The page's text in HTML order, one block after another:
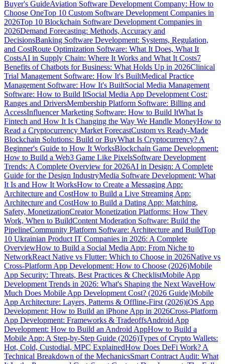
Buyer's GuideAviation Software Development Company: How to
Choose OneTop 10 Custom Software Development Companies in
2026Top 10 Blockchain Software Development Companies in
2026Demand Forecasting: Methods, Accuracy and
DecisionsBanking Software Development: Systems, Regulation,
and CostRoute Optimization Software: What It Does, What It
CostsAI in Supply Chain: Where It Works and What It Costs7
Benefits of Chatbots for Business: What Holds Up in 2026Clinical
Trial Management Software: How It's BuiltMedical Practice
Management Software: How It's BuiltSocial Media Management
Software: How to Build ItSocial Media App Development Cost:
Ranges and DriversMembership Platform Software: Billing and
AccessInfluencer Marketing Software: How to Build ItWhat Is
Fintech and How It Is Changing the Way We Handle MoneyHow to
Read a Cryptocurrency Market ForecastCustom vs Ready-Made
Blockchain Solutions: Build or BuyWhat Is Cryptocurrency? A
Beginner's Guide to How It WorksBlockchain Game Development:
How to Build a Web3 Game Like PixelsSoftware Development
Trends: A Complete Overview for 2026AI in Design: A Complete
Guide for the Design IndustryMedia Software Development: What
It Is and How It WorksHow to Create a Messaging App:
Architecture and CostHow to Build a Live Streaming App:
Architecture and CostHow to Build a Dating App: Matching,
Safety, MonetizationCreator Monetization Platforms: How They
Work, When to BuildContent Moderation Software: Build the
PipelineCommunity Platform Software: Architecture and BuildTop
10 Ukrainian Product IT Companies in 2026: A Complete
OverviewHow to Build a Social Media App: From Niche to
NetworkReact Native vs Flutter: Which to Choose in 2026Native vs
Cross-Platform App Development: How to Choose (2026)Mobile
App Security: Threats, Best Practices & ChecklistMobile App
Development Trends in 2026: What's Shaping the Next WaveHow
Much Does Mobile App Development Cost? (2026 Guide)Mobile
App Architecture: Layers, Patterns & Offline-First (2026)iOS App
Development: How to Build an iPhone App in 2026Cross-Platform
App Development: Frameworks & TradeoffsAndroid App
Development: How to Build an Android AppHow to Build a
Mobile App: A Step-by-Step Guide (2026)Types of Crypto Wallets:
Hot, Cold, Custodial, MPC ExplainedHow Does DeFi Work? A
Technical Breakdown of the MechanicsSmart Contract Audit: What